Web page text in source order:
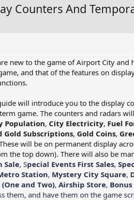
Counters And
new to the game of Airport City
and that of the features on
will introduce you to the display
game. The counters and radars
Population, City Electricity, Fuel
Gold Subscriptions, Gold Coins,
will be on permanent display
the top down). There will also be
Sale, Special Events First Sales,
Station, Mystery City Square,
and Two), Airship Store,
them, and have them on the game